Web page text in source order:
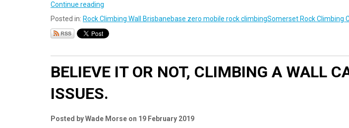
Continue reading
Posted in: Rock Climbing Wall Brisbanebase zero mobile rock climbingSomerset Rock Climbing
BELIEVE IT OR NOT, CLIMBING A WALL
ISSUES.
Posted by Wade Morse on 19 February 2019